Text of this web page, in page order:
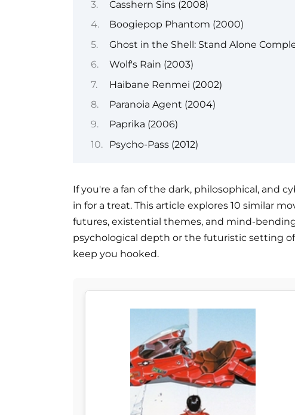
Casshern Sins (2008)
Boogiepop Phantom (2000)
Ghost in the Shell: Stand Alone
Wolf's Rain (2003)
Haibane Renmei (2002)
Paranoia Agent (2004)
Paprika (2006)
Psycho-Pass (2012)
If you're a fan of the dark, philosophical, and
in for a treat. This article explores 10 similar
futures, existential themes, and mind-
psychological depth or the futuristic setting
keep you hooked.